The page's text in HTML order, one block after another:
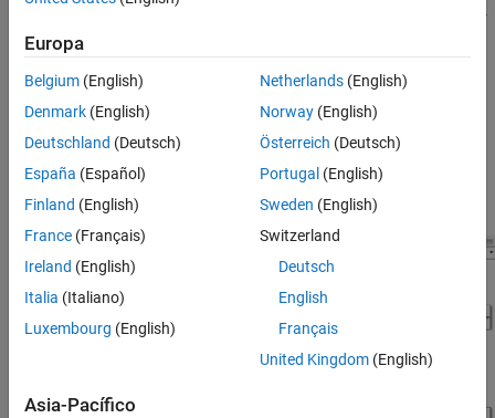
selection, control and diagnostic algorithm design, and hardware-
in-the-loop (HIL) testing.
For more information, see Build Fuel Cell Electric Vehicle
startup, the project opens the
FCEvReferenceApplication
TheFCEvReferenceApplication
system model includes a drive
cycle source block, controllers, and a passenger car subsystem.
Europa
Belgium (English)
Denmark (English)
Deutschland (Deutsch)
España (Español)
Finland (English)
France (Français)
Ireland (English)
Italia (Italiano)
Luxembourg (English)
Netherlands(English)
Norway(English)
Österreich (Deutsch)
Portugal (English)
Sweden (English)
Switzerland
Deutsch
English
Français
United Kingdom(English)
Asia-Pacífico